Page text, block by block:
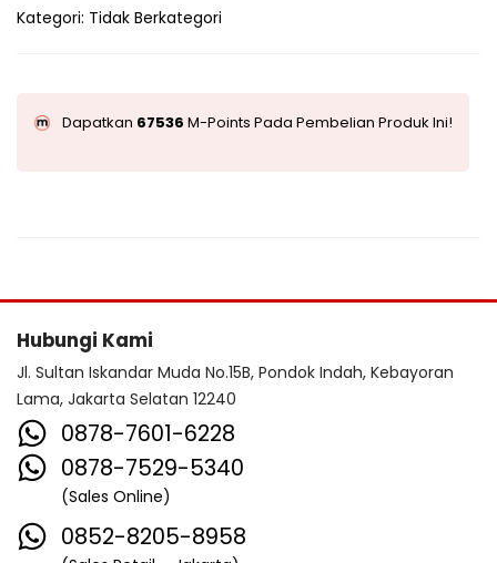
Kategori: Tidak Berkategori
Dapatkan 67536 M-Points Pada Pembelian Produk Ini!
Hubungi Kami
Jl. Sultan Iskandar Muda No.15B, Pondok Indah, Kebayoran
Lama, Jakarta Selatan 12240
0878-7601-6228
0878-7529-5340
(Sales Online)
0852-8205-8958